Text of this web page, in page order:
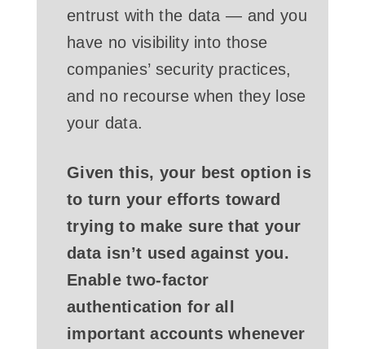
entrust with the data­ — and you
have no visibility into those
companies’ security practices,
and no recourse when they lose
your data.
Given this, your best option is
to turn your efforts toward
trying to make sure that your
data isn’t used against you.
Enable two-factor
authentication for all
important accounts whenever